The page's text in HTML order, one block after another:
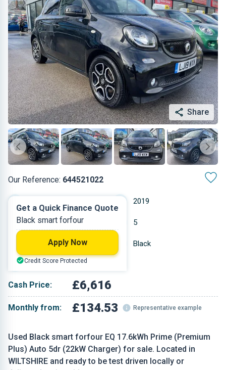
Share
Our Reference: 644521022
Used Black smart forfour EQ 17.6kWh Prime (Premium
Plus) Auto 5dr (22kW Charger) for sale. Located in
WILTSHIRE and ready to be test driven locally or
2019
Electric 5
21,071 miles Black
Hatchback
Cash Price: £6,616
Monthly from: £134.53 Representative example
Get a Quick Finance Quote
Black smart forfour
Apply Now
Credit Score Protected